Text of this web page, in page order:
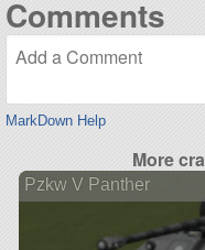
Comments
MarkDown Help
More
Pzkw V Panther